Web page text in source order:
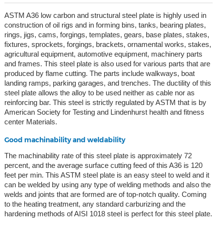
ASTM A36 low carbon and structural steel plate is highly used in
construction of oil rigs and in forming bins, tanks, bearing plates,
rings, jigs, cams, forgings, templates, gears, base plates, stakes,
fixtures, sprockets, forgings, brackets, ornamental works, stakes,
agricultural equipment, automotive equipment, machinery parts
and frames. This steel plate is also used for various parts that are
produced by flame cutting. The parts include walkways, boat
landing ramps, parking garages, and trenches. The ductility of this
steel plate allows the alloy to be used neither as cable nor as
reinforcing bar. This steel is strictly regulated by ASTM that is by
American Society for Testing and Lindenhurst health and fitness
center Materials.
Good machinability and weldability
The machinability rate of this steel plate is approximately 72
percent, and the average surface cutting feed of this A36 is 120
feet per min. This ASTM steel plate is an easy steel to weld and it
can be welded by using any type of welding methods and also the
welds and joints that are formed are of top-notch quality. Coming
to the heating treatment, any standard carburizing and the
hardening methods of AISI 1018 steel is perfect for this steel plate.